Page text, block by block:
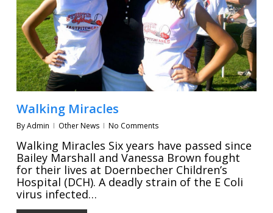
Walking Miracles
ByAdmin Other News No Comments
Walking Miracles Six years have passed since
Bailey Marshall and Vanessa Brown fought
for their lives at Doernbecher Children’s
Hospital (DCH). A deadly strain of the E Coli
virus infected…